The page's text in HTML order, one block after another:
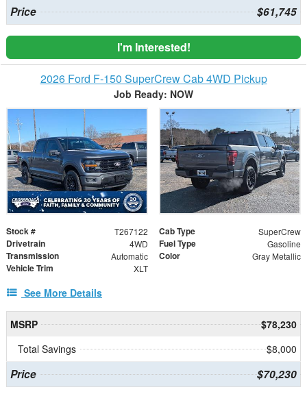
Price $61,745
I'm Interested!
2026 Ford F-150 SuperCrew Cab 4WD Pickup
Job Ready: NOW
Stock # T267122 Cab Type SuperCrew
Drivetrain 4WD Fuel Type Gasoline
Transmission Automatic Color Gray Metallic
Vehicle Trim XLT
See More Details
MSRP
$78,230
Total Savings
$8,000
Price $70,230